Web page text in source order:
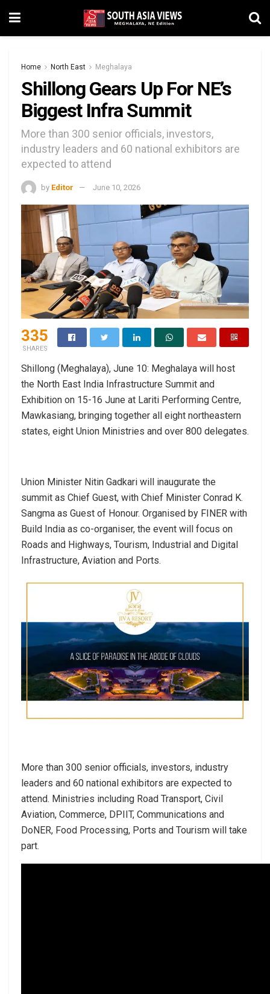
Home North East Meghalaya
Shillong Gears Up For NE’s
Biggest Infra Summit
More than 300 senior officials, investors,
industry leaders and 60 national exhibitors are
expected to attend
by Editor June 10, 2026
335
SHARES
Shillong (Meghalaya), June 10: Meghalaya will host
the North East India Infrastructure Summit and
Exhibition on 15-16 June at Lariti Performing Centre,
Mawkasiang, bringing together all eight northeastern
states, eight Union Ministries and over 800 delegates.
Union Minister Nitin Gadkari will inaugurate the
summit as Chief Guest, with Chief Minister Conrad K.
Sangma as Guest of Honour. Organised by FINER with
Build India as co-organiser, the event will focus on
Roads and Highways, Tourism, Industrial and Digital
Infrastructure, Aviation and Ports.
More than 300 senior officials, investors, industry
leaders and 60 national exhibitors are expected to
attend. Ministries including Road Transport, Civil
Aviation, Commerce, DPIIT, Communications and
DoNER, Food Processing, Ports and Tourism will take
part.